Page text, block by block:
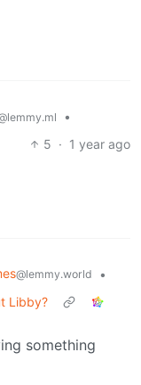
•
5 · 1 year ago
@lemmy.world
•
Libby?
something